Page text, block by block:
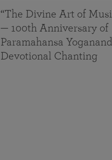
“The Divine Art of
— 100th Anniversary of
Paramahansa
Devotional Chanting